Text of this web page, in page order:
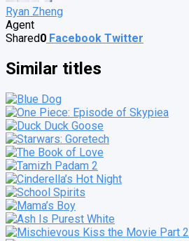
Ryan Zheng
Agent
Shared0 Facebook Twitter
Similar titles